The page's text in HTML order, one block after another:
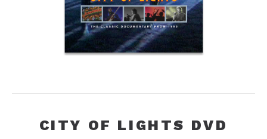
CITY OF LIGHTS DVD